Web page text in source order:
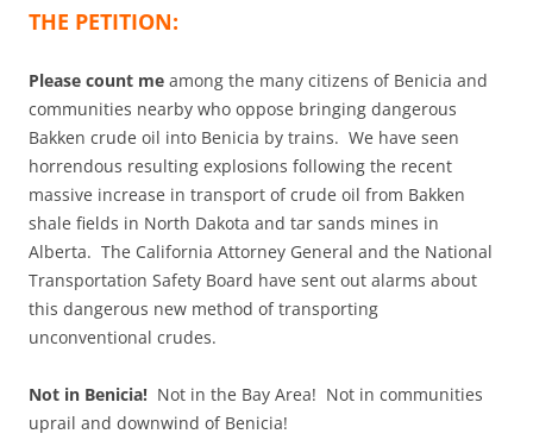
THE PETITION:
Please count me among the many citizens of Benicia and
communities nearby who oppose bringing dangerous
Bakken crude oil into Benicia by trains. We have seen
horrendous resulting explosions following the recent
massive increase in transport of crude oil from Bakken
shale fields in North Dakota and tar sands mines in
Alberta. The California Attorney General and the National
Transportation Safety Board have sent out alarms about
this dangerous new method of transporting
unconventional crudes.
Not in Benicia! Not in the Bay Area! Not in communities
uprail and downwind of Benicia!